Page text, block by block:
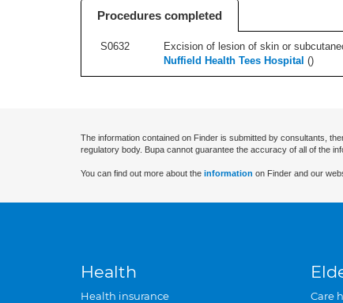
Procedures completed
S0632 Excision of lesion of skin or
Nuffield Health Tees Hospital ()
The information contained on Finder is submitted by consultants,
regulatory body. Bupa cannot guarantee the accuracy of all of the
You can find out more about the information on Finder and our
Health
Health insurance
Care